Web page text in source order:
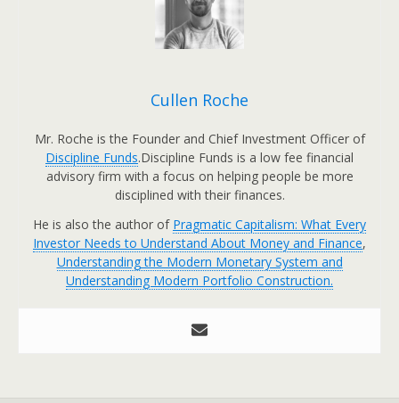
Cullen Roche
Mr. Roche is the Founder and Chief Investment Officer of
Discipline Funds.Discipline Funds is a low fee financial
advisory firm with a focus on helping people be more
disciplined with their finances.
He is also the author of Pragmatic Capitalism: What Every
Investor Needs to Understand About Money and Finance,
Understanding the Modern Monetary System and
Understanding Modern Portfolio Construction.